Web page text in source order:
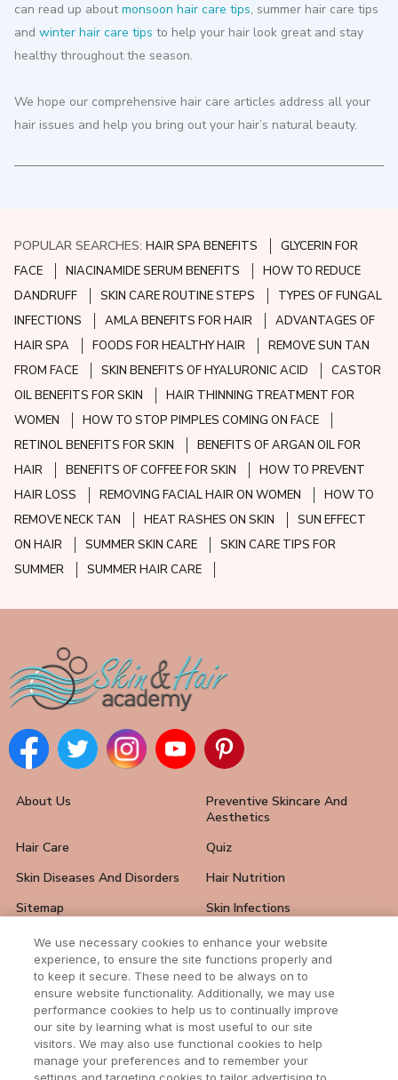
can read up aboutmonsoon hair care tips, summer hair care tips
andwinter hair care tips to help your hair look great and stay
healthy throughout the season.
We hope our comprehensive hair care articles address all your
hair issues and help you bring out your hair’s natural beauty.
POPULAR SEARCHES:HAIR SPA BENEFITS
GLYCERIN FOR
FACE
NIACINAMIDE SERUM BENEFITS
HOW TO REDUCE
DANDRUFF
SKIN CARE ROUTINE STEPS
TYPES OF FUNGAL
INFECTIONS
AMLA BENEFITS FOR HAIR
ADVANTAGES OF
HAIR SPA
FOODS FOR HEALTHY HAIR
REMOVE SUN TAN
FROM FACE
SKIN BENEFITS OF HYALURONIC ACID
CASTOR
OIL BENEFITS FOR SKIN
HAIR THINNING TREATMENT FOR
WOMEN
HOW TO STOP PIMPLES COMING ON FACE
RETINOL BENEFITS FOR SKIN
BENEFITS OF ARGAN OIL FOR
HAIR
BENEFITS OF COFFEE FOR SKIN
HOW TO PREVENT
HAIR LOSS
REMOVING FACIAL HAIR ON WOMEN
HOW TO
REMOVE NECK TAN
HEAT RASHES ON SKIN
SUN EFFECT
ON HAIR
SUMMER SKIN CARE
SKIN CARE TIPS FOR
SUMMER
SUMMER HAIR CARE
About Us
Preventive Skincare And
Aesthetics
Hair Care
Quiz
Skin Diseases And Disorders
Hair Nutrition
Sitemap
Skin Infections
Hair Loss Solutions
FAQ
Skin Care Tips
Hair And Nail Problems
Contact Us
We use necessary cookies to enhance your website
experience, to ensure the site functions properly and
to keep it secure. These need to be always on to
ensure website functionality. Additionally, we may use
performance cookies to help us to continually improve
our site by learning what is most useful to our site
visitors. We may also use functional cookies to help
manage your preferences and to remember your